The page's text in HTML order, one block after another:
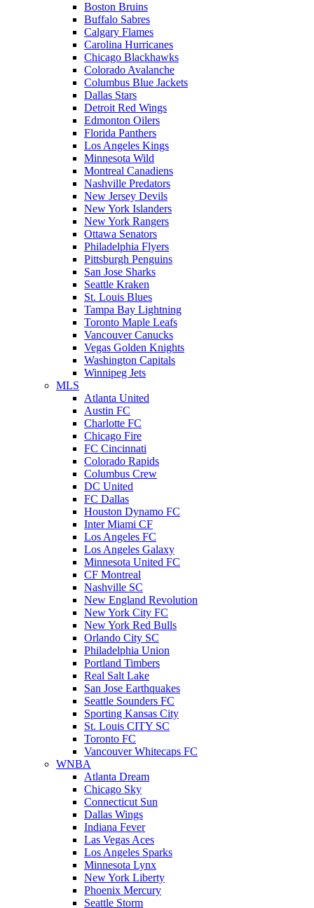
Boston Bruins
Buffalo Sabres
Calgary Flames
Carolina Hurricanes
Chicago Blackhawks
Colorado Avalanche
Columbus Blue Jackets
Dallas Stars
Detroit Red Wings
Edmonton Oilers
Florida Panthers
Los Angeles Kings
Minnesota Wild
Montreal Canadiens
Nashville Predators
New Jersey Devils
New York Islanders
New York Rangers
Ottawa Senators
Philadelphia Flyers
Pittsburgh Penguins
San Jose Sharks
Seattle Kraken
St. Louis Blues
Tampa Bay Lightning
Toronto Maple Leafs
Vancouver Canucks
Vegas Golden Knights
Washington Capitals
Winnipeg Jets
MLS
Atlanta United
Austin FC
Charlotte FC
Chicago Fire
FC Cincinnati
Colorado Rapids
Columbus Crew
DC United
FC Dallas
Houston Dynamo FC
Inter Miami CF
Los Angeles FC
Los Angeles Galaxy
Minnesota United FC
CF Montreal
Nashville SC
New England Revolution
New York City FC
New York Red Bulls
Orlando City SC
Philadelphia Union
Portland Timbers
Real Salt Lake
San Jose Earthquakes
Seattle Sounders FC
Sporting Kansas City
St. Louis CITY SC
Toronto FC
Vancouver Whitecaps FC
WNBA
Atlanta Dream
Chicago Sky
Connecticut Sun
Dallas Wings
Indiana Fever
Las Vegas Aces
Los Angeles Sparks
Minnesota Lynx
New York Liberty
Phoenix Mercury
Seattle Storm